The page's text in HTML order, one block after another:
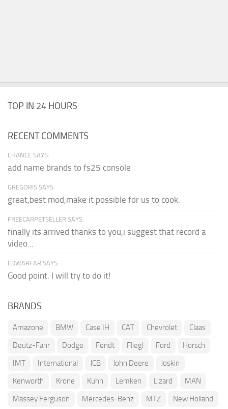
TOP IN 24 HOURS
RECENT COMMENTS
CHANCE SAYS:
add name brands to fs25 console
GREGORIS SAYS:
great,best mod,make it possible for us to cook.
FREECARPETSELLER SAYS:
finally its arrived thanks to you,i suggest that record a
video...
EDWARFAR SAYS:
Good point. I will try to do it!
BRANDS
Amazone BMW Case IH CAT Chevrolet
Claas
Deutz-Fahr
Dodge Fendt Fliegl Ford
Horsch
IMT
International JCB John Deere
Joskin
Kenworth
Krone Kuhn Lemken Lizard
MAN
Massey Ferguson
Mercedes-Benz MTZ New Holland